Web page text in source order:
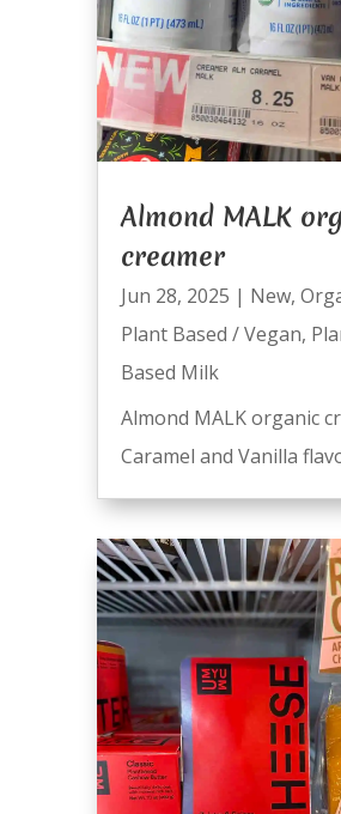
Almond MALK
creamer
Jun 28, 2025 | New,
Plant Based / Vegan,
Based Milk
Almond MALK organic
Caramel and Vanilla